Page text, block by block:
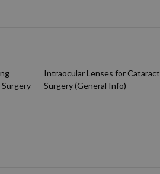
Intraocular Lenses for Cataract
Surgery (General Info)